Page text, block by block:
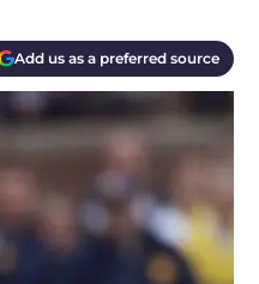
Add us as a preferred source